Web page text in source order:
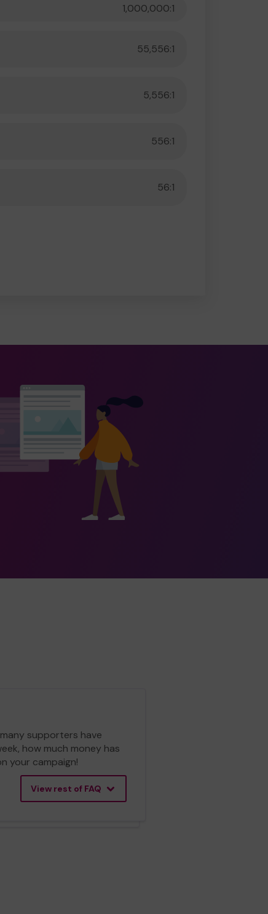
1,000,000:1
55,556:1
5,556:1
556:1
56:1
supporters have
how much money has
your campaign!
View rest of FAQ